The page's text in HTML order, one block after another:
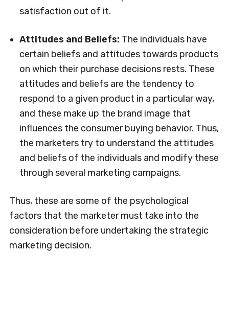
satisfaction out of it.
Attitudes and Beliefs: The individuals have
certain beliefs and attitudes towards products
on which their purchase decisions rests. These
attitudes and beliefs are the tendency to
respond to a given product in a particular way,
and these make up the brand image that
influences the consumer buying behavior. Thus,
the marketers try to understand the attitudes
and beliefs of the individuals and modify these
through several marketing campaigns.
Thus, these are some of the psychological
factors that the marketer must take into the
consideration before undertaking the strategic
marketing decision.